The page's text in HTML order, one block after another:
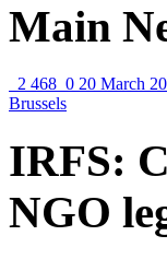
Main
2 468 0 20 March
Brussels
IRFS:
NGO